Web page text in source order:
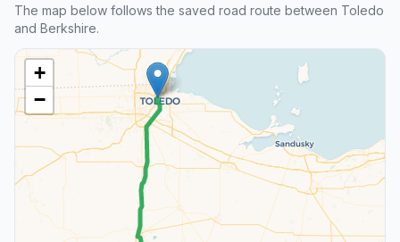
The map below follows the saved road route between Toledo
and Berkshire.
+
−